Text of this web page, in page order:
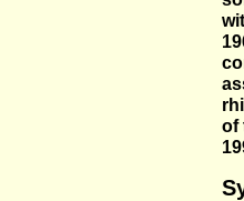
of